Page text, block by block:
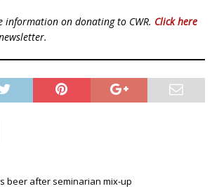
information on donating to CWR. Click here
beer after seminarian mix-up